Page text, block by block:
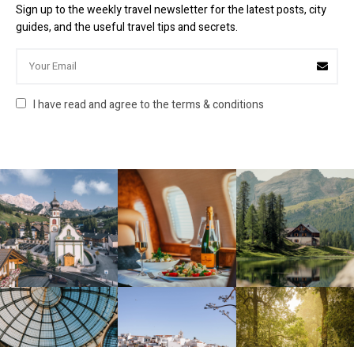
Sign up to the weekly travel newsletter for the latest posts, city
guides, and the useful travel tips and secrets.
I have read and agree to the terms & conditions